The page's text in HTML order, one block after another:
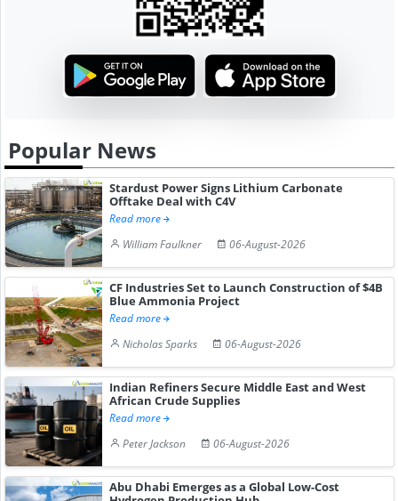
Popular News
Stardust Power Signs Lithium Carbonate
Offtake Deal with C4V
Read more
William Faulkner
06-August-2026
CF Industries Set to Launch Construction of $4B
Blue Ammonia Project
Read more
Nicholas Sparks
06-August-2026
Indian Refiners Secure Middle East and West
African Crude Supplies
Read more
Peter Jackson
06-August-2026
Abu Dhabi Emerges as a Global Low-Cost